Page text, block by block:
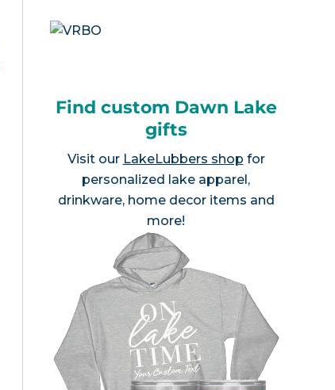
Find custom Dawn Lake
gifts
Visit our LakeLubbers shop for
personalized lake apparel,
drinkware, home decor items and
more!